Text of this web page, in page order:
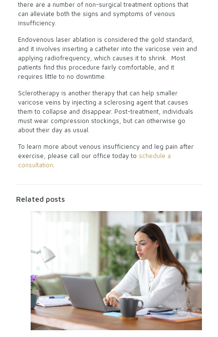
there are a number of non-surgical treatment options that
can alleviate both the signs and symptoms of venous
insufficiency.
Endovenous laser ablation is considered the gold standard,
and it involves inserting a catheter into the varicose vein and
applying radiofrequency, which causes it to shrink.
Most
patients find this procedure fairly comfortable, and it
requires little to no downtime.
Sclerotherapy is another therapy that can help smaller
varicose veins by injecting a sclerosing agent that causes
them to collapse and disappear. Post-treatment, individuals
must wear compression stockings, but can otherwise go
about their day as usual.
To learn more about venous insufficiency and leg pain after
exercise, please call our office today to schedule a
consultation.
Related posts